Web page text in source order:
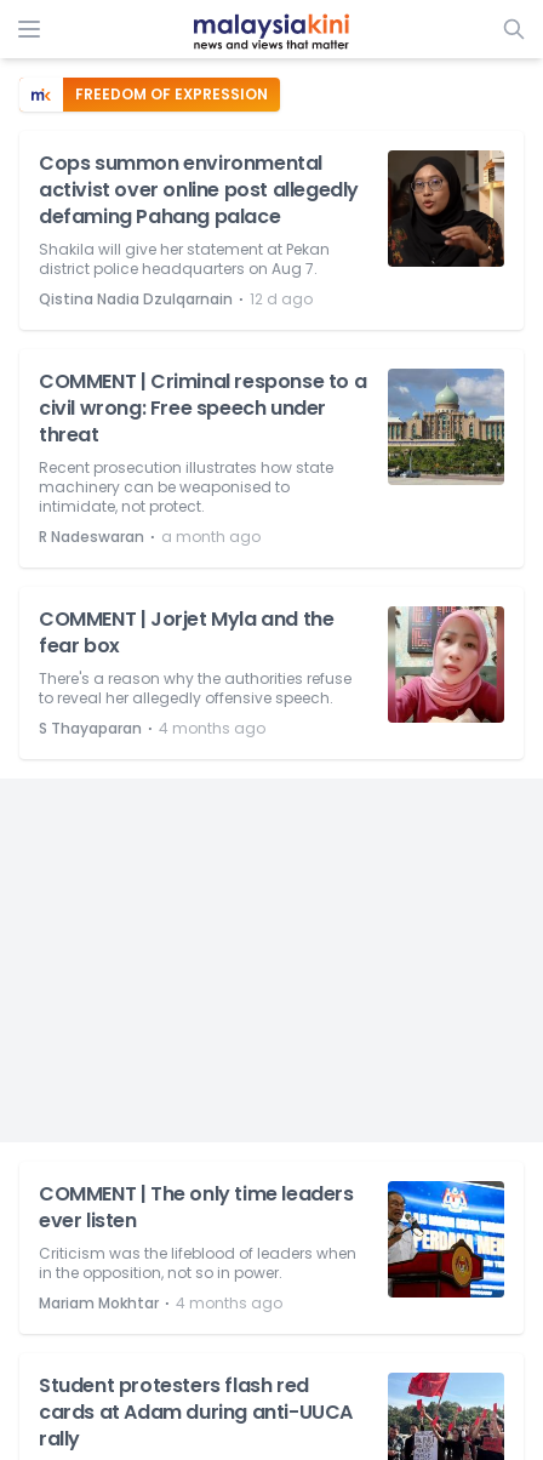
FREEDOM OF EXPRESSION
Cops summon environmental
activist over online post allegedly
defaming Pahang palace
Shakila will give her statement at Pekan
district police headquarters on Aug 7.
Qistina Nadia Dzulqarnain ⋅ 12 d ago
COMMENT | Criminal response to a
civil wrong: Free speech under
threat
Recent prosecution illustrates how state
machinery can be weaponised to
intimidate, not protect.
R Nadeswaran ⋅ a month ago
COMMENT | Jorjet Myla and the
fear box
There's a reason why the authorities refuse
to reveal her allegedly offensive speech.
S Thayaparan ⋅ 4 months ago
COMMENT | The only time leaders
ever listen
Criticism was the lifeblood of leaders when
in the opposition, not so in power.
Mariam Mokhtar ⋅ 4 months ago
Student protesters flash red
cards at Adam during anti-UUCA
rally